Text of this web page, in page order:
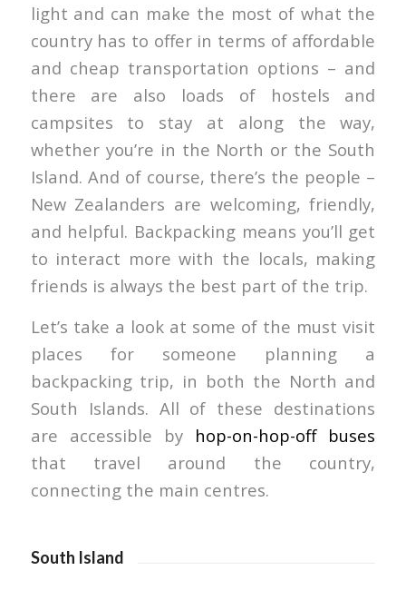
light and can make the most of what the
country has to offer in terms of affordable
and cheap transportation options – and
there are also loads of hostels and
campsites to stay at along the way,
whether you’re in the North or the South
Island. And of course, there’s the people –
New Zealanders are welcoming, friendly,
and helpful. Backpacking means you’ll get
to interact more with the locals, making
friends is always the best part of the trip.
Let’s take a look at some of the must visit
places for someone planning a
backpacking trip, in both the North and
South Islands. All of these destinations
are accessible by hop-on-hop-off buses
that travel around the country,
connecting the main centres.
South Island